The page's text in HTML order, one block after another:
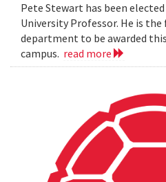
Pete Stewart has been
University Professor. He is
department to be awarded
campus. read more